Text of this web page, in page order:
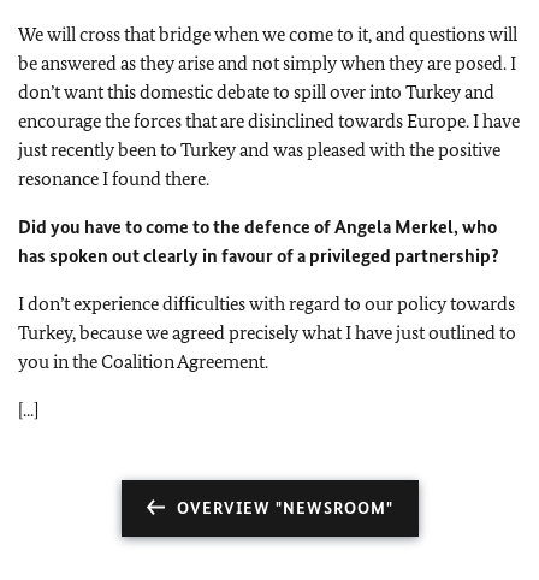
We will cross that bridge when we come to it, and questions will
be answered as they arise and not simply when they are posed. I
don’t want this domestic debate to spill over into Turkey and
encourage the forces that are disinclined towards Europe. I have
just recently been to Turkey and was pleased with the positive
resonance I found there.
Did you have to come to the defence of Angela Merkel, who
has spoken out clearly in favour of a privileged partnership?
I don’t experience difficulties with regard to our policy towards
Turkey, because we agreed precisely what I have just outlined to
you in the Coalition Agreement.
[...]
OVERVIEW "NEWSROOM"